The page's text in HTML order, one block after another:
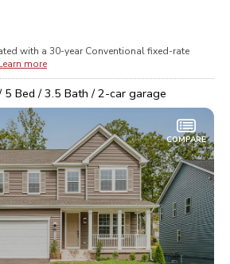
with a 30-year Conventionalfixed-rate
more
5 Bed /3.5 Bath /2-car garage
COMPARE